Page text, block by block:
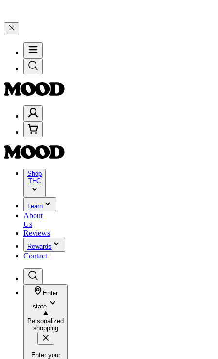
Shop
THC
Learn
About
Us
Reviews
Rewards
Contact
Enter
state
Personalized
shopping
Enter your